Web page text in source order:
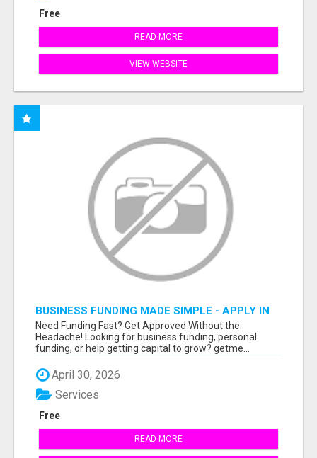
Free
READ MORE
VIEW WEBSITE
BUSINESS FUNDING MADE SIMPLE - APPLY IN
MINUTES
Need Funding Fast? Get Approved Without the
Headache! Looking for business funding, personal
funding, or help getting capital to grow? getme...
April 30, 2026
Free
Services
READ MORE